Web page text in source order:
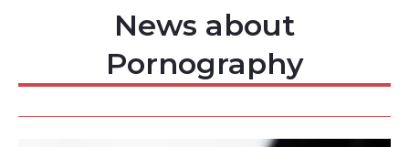
News about
Pornography